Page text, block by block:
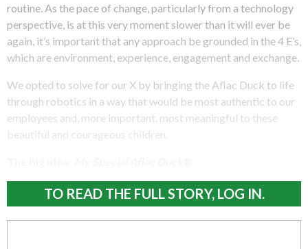
routine. As the pace of change, particularly from a technology
perspective, is at this very moment slower than it will ever be
again, it’s important that any approach be grounded in the 4 E’s,
which are environment, experience, engagement and exchange.
We opted to solve for our X by bringing the Aflac Duck to life
through robotics in a way that would be most authentic to our
employees and, more important, most meaningful to these
beautiful and courageous children.
TO READ THE FULL STORY, LOG IN.